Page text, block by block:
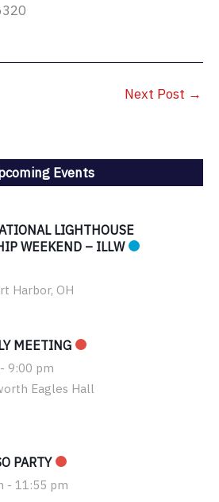
Next Post →
Events
LIGHTHOUSE
WEEKEND – ILLW
Harbor, OH
MEETING
- 9:00 pm
Eagles Hall
PARTY
- 11:55 pm